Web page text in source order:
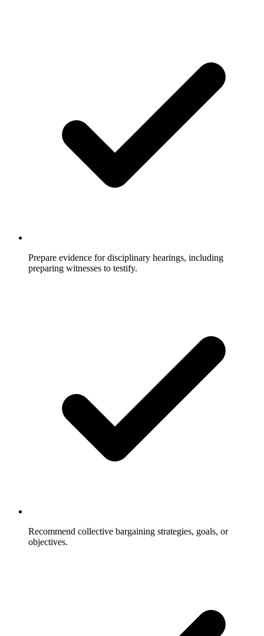
Prepare evidence for disciplinary hearings, including
preparing witnesses to testify.
Recommend collective bargaining strategies, goals, or
objectives.